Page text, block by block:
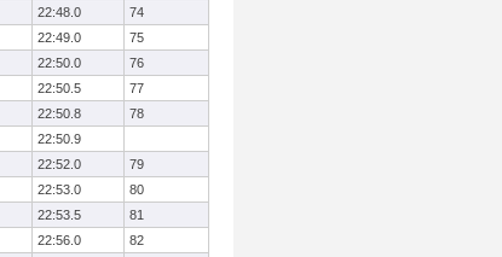
22:48.0
74
22:49.0
75
22:50.0
76
22:50.5
77
22:50.8
78
22:50.9
22:52.0
79
22:53.0
80
22:53.5
81
22:56.0
82